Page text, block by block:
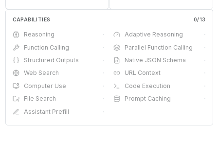
CAPABILITIES 0/13
Reasoning · Adaptive Reasoning
·
Function Calling
· Parallel Function Calling
·
Structured Outputs
· Native JSON Schema
·
Web Search
· URL Context
·
Computer Use
· Code Execution
·
File Search
· Prompt Caching
·
Assistant Prefill
·